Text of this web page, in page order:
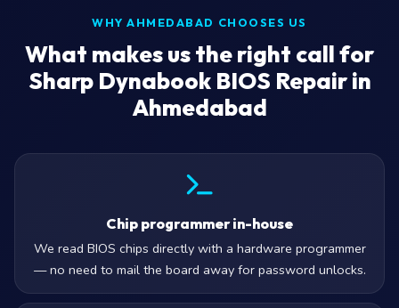
WHY AHMEDABAD CHOOSES US
What makes us the right call for
Sharp Dynabook BIOS Repair in
Ahmedabad
Chip programmer in-house
We read BIOS chips directly with a hardware programmer
— no need to mail the board away for password unlocks.